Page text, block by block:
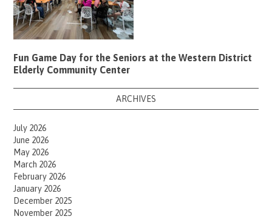
Fun Game Day for the Seniors at the Western District
Elderly Community Center
ARCHIVES
July 2026
June 2026
May 2026
March 2026
February 2026
January 2026
December 2025
November 2025